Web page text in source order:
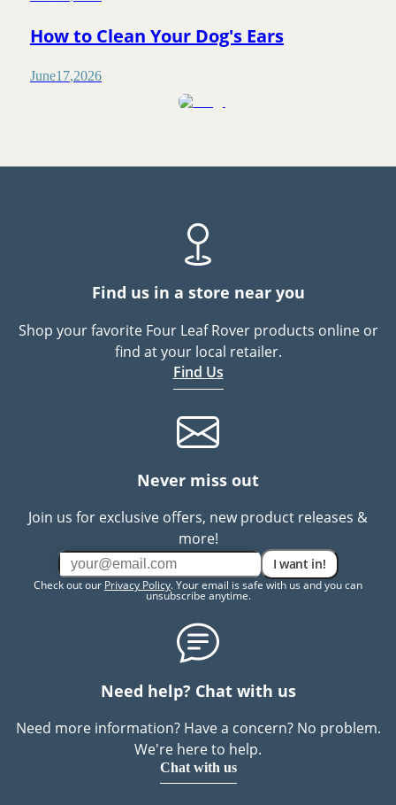
How to Clean Your Dog's Ears
June17,2026
Find us in a store near you
Shop your favorite Four Leaf Rover products online or
find at your local retailer.
Find Us
Never miss out
Join us for exclusive offers, new product releases &
more!
I want in!
Check out our Privacy Policy. Your email is safe with us and you can
unsubscribe anytime.
Need help? Chat with us
Need more information? Have a concern? No problem.
We're here to help.
Chat with us